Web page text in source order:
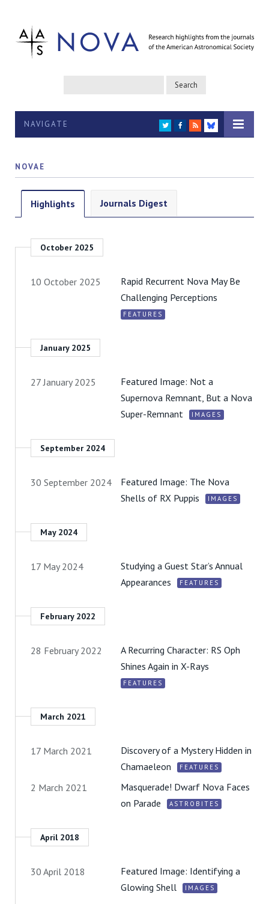
NAVIGATE TWITTER
FACEBOOK
RSS
BLUESKY
NOVAE
Highlights Journals Digest
October 2025
10 October 2025
Rapid Recurrent Nova May Be
Challenging Perceptions
FEATURES
January 2025
27 January 2025
Featured Image: Not a
Supernova Remnant, But a Nova
Super-Remnant
IMAGES
September 2024
30 September 2024
Featured Image: The Nova
Shells of RX Puppis
IMAGES
May 2024
17 May 2024
Studying a Guest Star’s Annual
Appearances
FEATURES
February 2022
28 February 2022
A Recurring Character: RS Oph
Shines Again in X-Rays
FEATURES
March 2021
17 March 2021
Discovery of a Mystery Hidden in
Chamaeleon
FEATURES
2 March 2021
Masquerade! Dwarf Nova Faces
on Parade
ASTROBITES
April 2018
30 April 2018
Featured Image: Identifying a
Glowing Shell
IMAGES